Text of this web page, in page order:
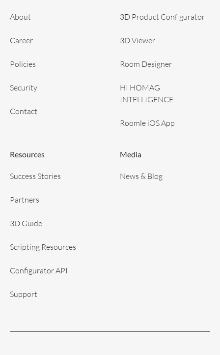
About
Career
Policies
Security
Contact
3D Product Configurator
3D Viewer
Room Designer
HI HOMAG
INTELLIGENCE
Roomle iOS App
Resources
Success Stories
Partners
3D Guide
Scripting Resources
Configurator API
Support
Media
News & Blog